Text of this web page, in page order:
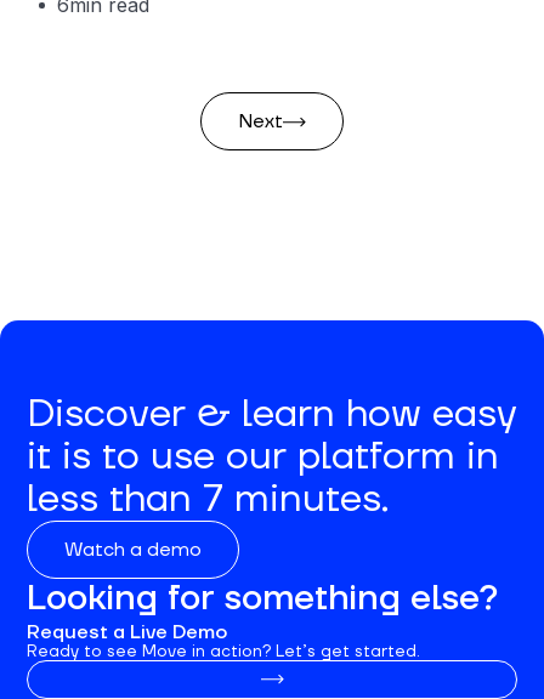
6min read
Next
Discover & learn how easy
it is to use our platform in
less than 7 minutes.
Watch a demo
Looking for something else?
Request a Live Demo
Ready to see Move in action? Let’s get started.